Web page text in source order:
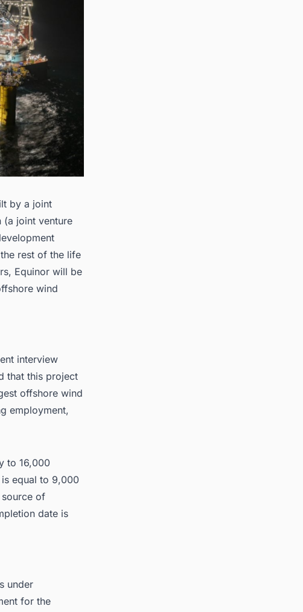
by a joint
(a joint venture
rest of the life
Equinor will be
wind
interview
that this project
offshore wind
employment,
to 16,000
equal to 9,000
source of
date is
under
for the